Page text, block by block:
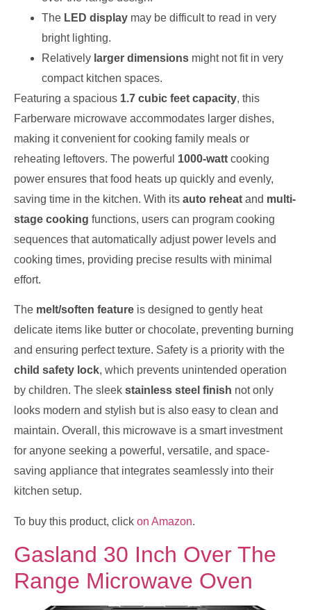
The LED display may be difficult to read in very
bright lighting.
Relatively larger dimensions might not fit in very
compact kitchen spaces.
Featuring a spacious 1.7 cubic feet capacity, this
Farberware microwave accommodates larger dishes,
making it convenient for cooking family meals or
reheating leftovers. The powerful 1000-watt cooking
power ensures that food heats up quickly and evenly,
saving time in the kitchen. With its auto reheat and multi-
stage cooking functions, users can program cooking
sequences that automatically adjust power levels and
cooking times, providing precise results with minimal
effort.
The melt/soften feature is designed to gently heat
delicate items like butter or chocolate, preventing burning
and ensuring perfect texture. Safety is a priority with the
child safety lock, which prevents unintended operation
by children. The sleek stainless steel finish not only
looks modern and stylish but is also easy to clean and
maintain. Overall, this microwave is a smart investment
for anyone seeking a powerful, versatile, and space-
saving appliance that integrates seamlessly into their
kitchen setup.
To buy this product, click on Amazon.
Gasland 30 Inch Over The
Range Microwave Oven